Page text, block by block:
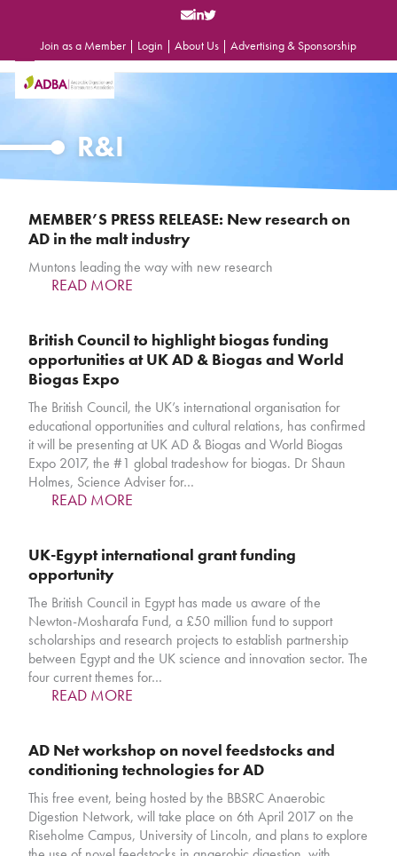
Join as a Member | Login | About Us | Advertising & Sponsorship
Open
mobile
Close
mobile
R&I
MEMBER’S PRESS RELEASE: New research on
AD in the malt industry
Muntons leading the way with new research
READ MORE
British Council to highlight biogas funding
opportunities at UK AD & Biogas and World
Biogas Expo
The British Council, the UK’s international organisation for
educational opportunities and cultural relations, has confirmed
it will be presenting at UK AD & Biogas and World Biogas
Expo 2017, the #1 global tradeshow for biogas. Dr Shaun
Holmes, Science Adviser for…
READ MORE
UK-Egypt international grant funding
opportunity
The British Council in Egypt has made us aware of the
Newton-Mosharafa Fund, a £50 million fund to support
scholarships and research projects to establish partnership
between Egypt and the UK science and innovation sector. The
four current themes for…
READ MORE
AD Net workshop on novel feedstocks and
conditioning technologies for AD
This free event, being hosted by the BBSRC Anaerobic
Digestion Network, will take place on 6th April 2017 on the
Riseholme Campus, University of Lincoln, and plans to explore